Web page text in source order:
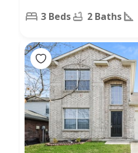
3 Beds 2 Baths